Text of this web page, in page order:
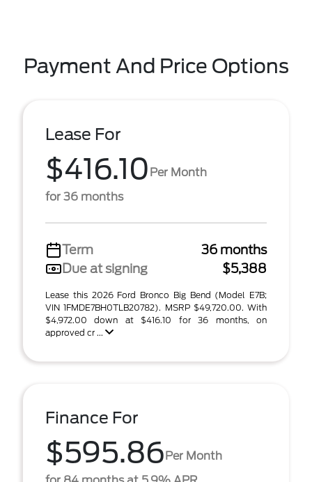
Payment And Price Options
Lease For
$416.10 Per Month
for 36 months
Term
36 months
Due at signing
$5,388
Lease this 2026 Ford Bronco Big Bend (Model E7B;
VIN 1FMDE7BH0TLB20782). MSRP $49,720.00. With
$4,972.00 down at $416.10 for 36 months, on
approved cr ...
Finance For
$595.86Per Month